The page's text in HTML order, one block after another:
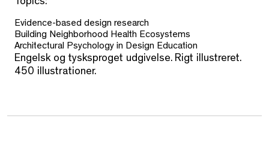
Topics:
Evidence-based design research
Building Neighborhood Health Ecosystems
Architectural Psychology in Design Education
Engelsk og tysksproget udgivelse. Rigt illustreret.
450 illustrationer.